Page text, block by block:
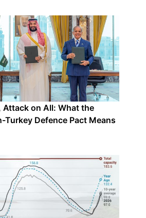
Attack on All: What the
Turkey Defence Pact Means